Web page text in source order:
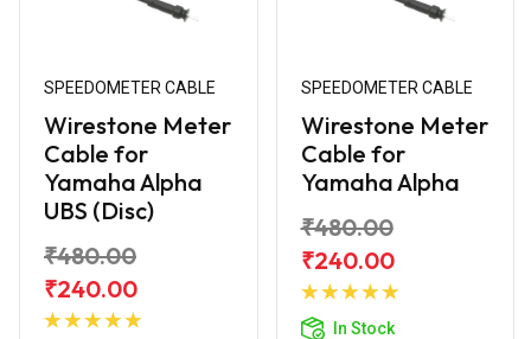
SPEEDOMETER CABLE
Wirestone Meter
Cable for
Yamaha Alpha
UBS (Disc)
₹480.00
₹240.00
Add to
SPEEDOMETER CABLE
Wirestone Meter
Cable for
Yamaha Alpha
₹480.00
₹240.00
In Stock
Add to